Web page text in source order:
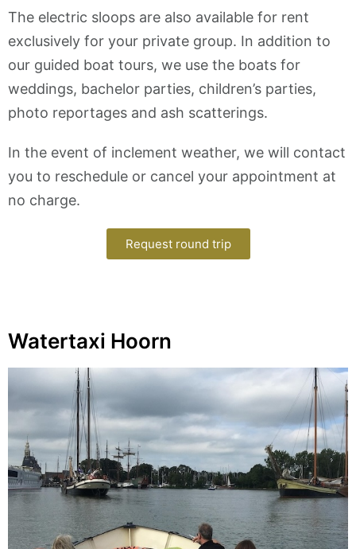
The electric sloops are also available for rent
exclusively for your private group. In addition to
our guided boat tours, we use the boats for
weddings, bachelor parties, children’s parties,
photo reportages and ash scatterings.
In the event of inclement weather, we will contact
you to reschedule or cancel your appointment at
no charge.
Request round trip
Watertaxi Hoorn